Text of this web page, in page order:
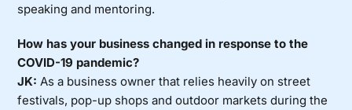
speaking and mentoring.
How has your business changed in response to the
COVID-19 pandemic?
JK: As a business owner that relies heavily on street
festivals, pop-up shops and outdoor markets during the